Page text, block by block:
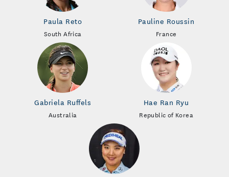
Paula Reto
South Africa
Pauline Roussin
France
Gabriela Ruffels
Australia
Hae Ran Ryu
Republic of Korea